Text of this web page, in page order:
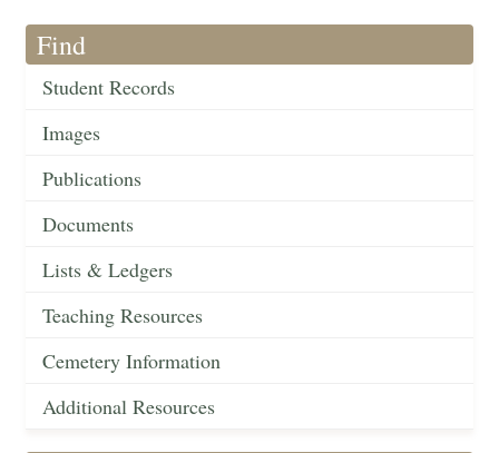
Find
Student Records
Images
Publications
Documents
Lists & Ledgers
Teaching Resources
Cemetery Information
Additional Resources